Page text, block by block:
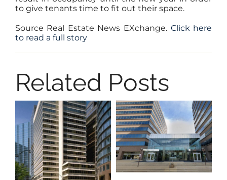
to give tenants time to fit out their space.
Source Real Estate News EXchange. Click here
to read a full story
Related Posts